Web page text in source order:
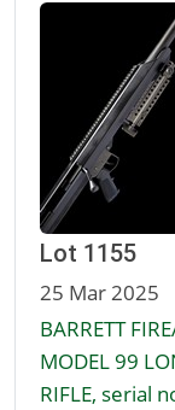
Lot 1155
25 Mar 2025
BARRETT
MODEL 99
RIFLE, serial